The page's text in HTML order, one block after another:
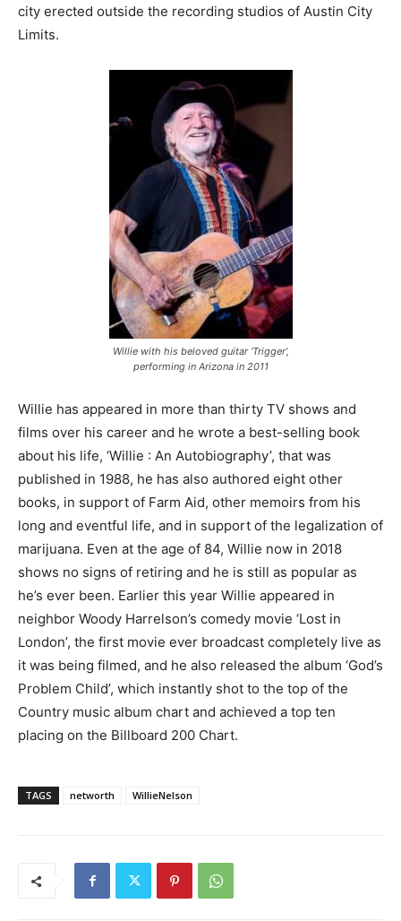
city erected outside the recording studios of Austin City
Limits.
Willie with his beloved guitar ‘Trigger’,
performing in Arizona in 2011
Willie has appeared in more than thirty TV shows and
films over his career and he wrote a best-selling book
about his life, ‘Willie : An Autobiography’, that was
published in 1988, he has also authored eight other
books, in support of Farm Aid, other memoirs from his
long and eventful life, and in support of the legalization of
marijuana. Even at the age of 84, Willie now in 2018
shows no signs of retiring and he is still as popular as
he’s ever been. Earlier this year Willie appeared in
neighbor Woody Harrelson’s comedy movie ‘Lost in
London’, the first movie ever broadcast completely live as
it was being filmed, and he also released the album ‘God’s
Problem Child’, which instantly shot to the top of the
Country music album chart and achieved a top ten
placing on the Billboard 200 Chart.
TAGS networth WillieNelson